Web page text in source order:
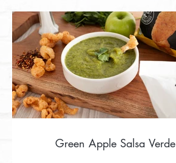
Green Apple Salsa Verde